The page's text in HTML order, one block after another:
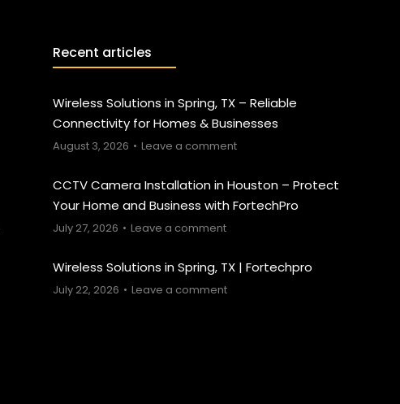
Recent articles
Wireless Solutions in Spring, TX – Reliable
Connectivity for Homes & Businesses
August 3, 2026 Leave a comment
CCTV Camera Installation in Houston – Protect
Your Home and Business with FortechPro
July 27, 2026 Leave a comment
Wireless Solutions in Spring, TX | Fortechpro
July 22, 2026 Leave a comment